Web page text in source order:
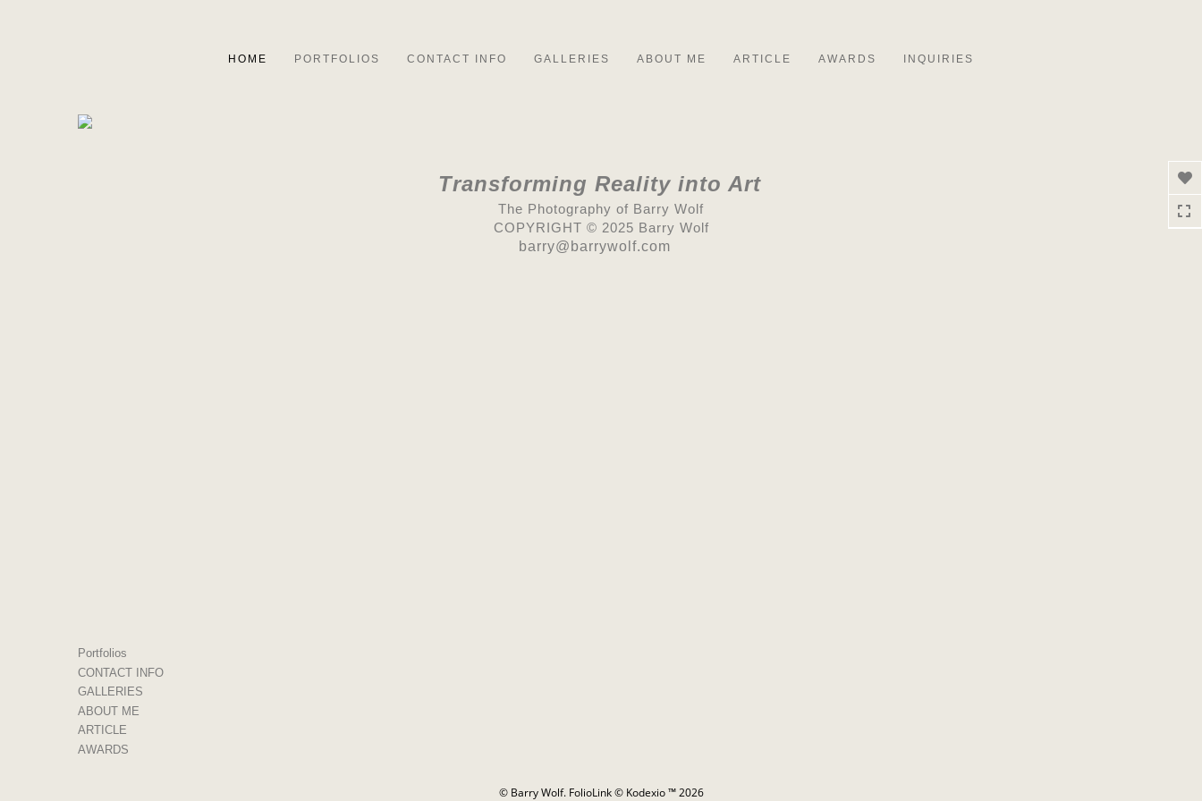
HOME PORTFOLIOS CONTACT INFO GALLERIES ABOUT ME ARTICLE AWARDS INQUIRIES
Transforming Reality into Art
The Photography of Barry Wolf
COPYRIGHT © 2025 Barry Wolf
barry@barrywolf.com
Portfolios
CONTACT INFO
GALLERIES
ABOUT ME
ARTICLE
AWARDS
© Barry Wolf. FolioLink© Kodexio ™ 2026